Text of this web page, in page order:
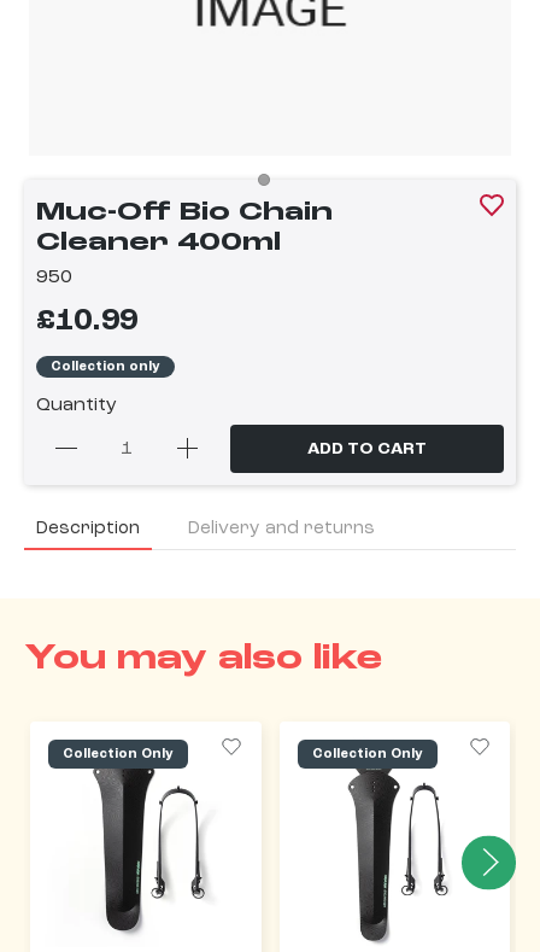
Muc-Off Bio Chain
Cleaner 400ml
950
£10.99
Collection only
Quantity
ADD TO CART
Description Delivery and returns
You may also like
Collection Only Collection Only